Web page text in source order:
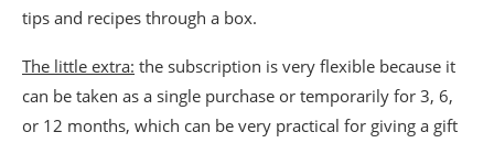
tips and recipes through a box.
The little extra: the subscription is very flexible because it
can be taken as a single purchase or temporarily for 3, 6,
or 12 months, which can be very practical for giving a gift